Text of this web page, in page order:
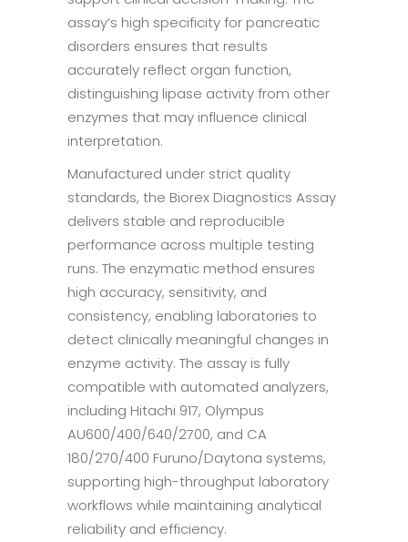
assay’s high specificity for pancreatic
disorders ensures that results
accurately reflect organ function,
distinguishing lipase activity from other
enzymes that may influence clinical
interpretation.
Manufactured under strict quality
standards, the Biorex Diagnostics Assay
delivers stable and reproducible
performance across multiple testing
runs. The enzymatic method ensures
high accuracy, sensitivity, and
consistency, enabling laboratories to
detect clinically meaningful changes in
enzyme activity. The assay is fully
compatible with automated analyzers,
including Hitachi 917, Olympus
AU600/400/640/2700, and CA
180/270/400 Furuno/Daytona systems,
supporting high-throughput laboratory
workflows while maintaining analytical
reliability and efficiency.